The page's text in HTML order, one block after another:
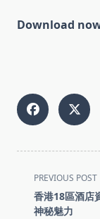
Download
<span
class="nav-
subtitle
PREVIOUS POST
香港18區酒店
神秘魅力